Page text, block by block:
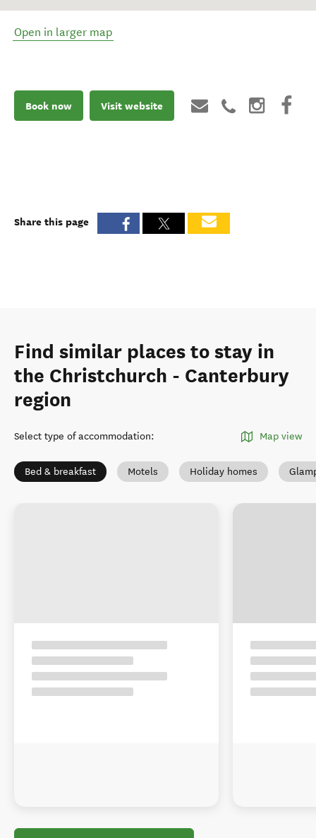
Open in larger map
Book now Visit website
Share this page
Find similar places to stay in
the Christchurch - Canterbury
region
Select type of accommodation: Map view
Bed & breakfast Motels Holiday homes